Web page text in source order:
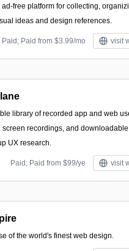
ad-free platform for collecting,
ideas and design references.
Paid; Paid from $3.99/mo visit
library of recorded app and web
screen recordings, and
UX research.
Paid; Paid from $99/ye visit
of the world's finest web design.